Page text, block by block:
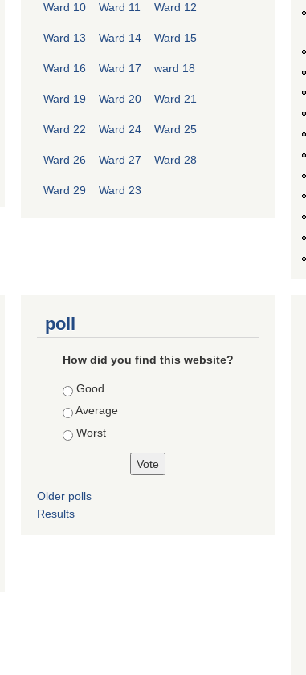
Ward 10 Ward 11 Ward 12
Ward 13 Ward 14 Ward 15
Ward 16 Ward 17 ward 18
Ward 19 Ward 20 Ward 21
Ward 22 Ward 24 Ward 25
Ward 26 Ward 27 Ward 28
Ward 29 Ward 23
poll
How did you find this website?
Choices
Good
Average
Worst
Older polls
Results